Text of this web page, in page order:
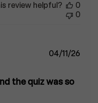
review helpful?
0
0
the quiz was so
04/11/26